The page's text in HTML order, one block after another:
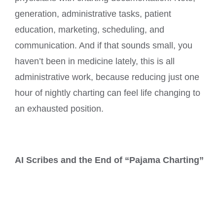
generation, administrative tasks, patient
education, marketing, scheduling, and
communication. And if that sounds small, you
haven’t been in medicine lately, this is all
administrative work, because reducing just one
hour of nightly charting can feel life changing to
an exhausted position.
AI Scribes and the End of “Pajama Charting”